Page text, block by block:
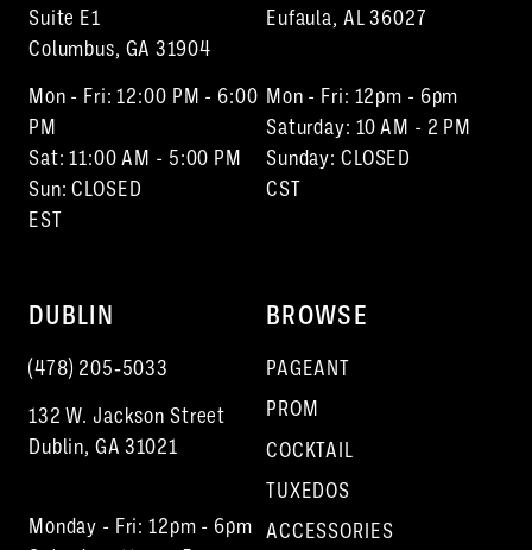
Suite E1
Columbus, GA 31904
Mon - Fri: 12:00 PM - 6:00
PM
Sat: 11:00 AM - 5:00 PM
Sun: CLOSED
EST
Eufaula, AL 36027
Mon - Fri: 12pm - 6pm
Saturday: 10 AM - 2 PM
Sunday: CLOSED
CST
DUBLIN
(478) 205‑5033
132 W. Jackson Street
Dublin, GA 31021
Monday - Fri: 12pm - 6pm
BROWSE
PAGEANT
PROM
COCKTAIL
TUXEDOS
ACCESSORIES